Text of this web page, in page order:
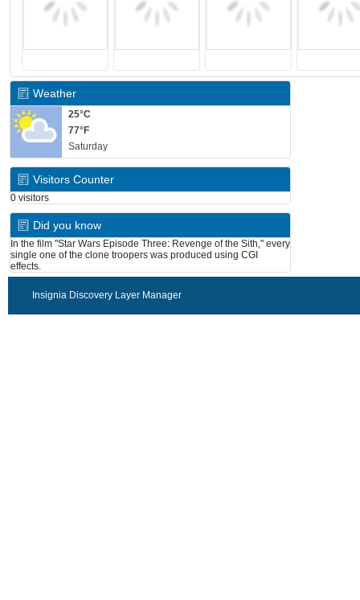
Weather
25°C
77°F
Saturday
Visitors Counter
0 visitors
Did you know
In the film "Star Wars Episode Three: Revenge of the Sith," every
single one of the clone troopers was produced using CGI
effects.
Insignia Discovery Layer Manager